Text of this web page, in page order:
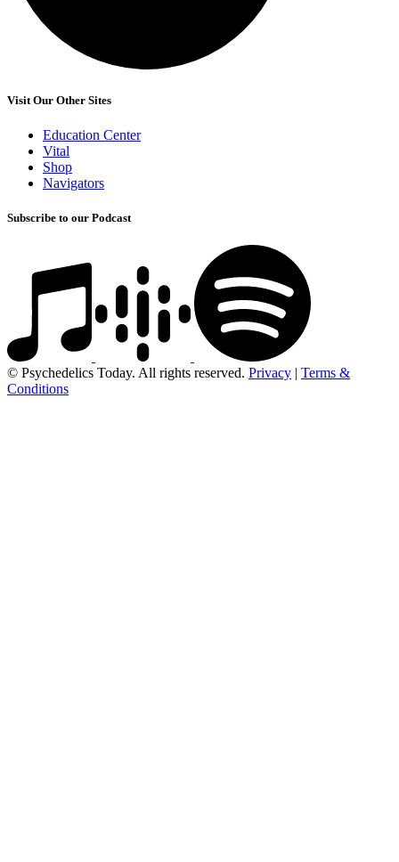
Visit Our Other Sites
Education Center
Vital
Shop
Navigators
Subscribe to our Podcast
© Psychedelics Today. All rights reserved. Privacy | Terms &
Conditions